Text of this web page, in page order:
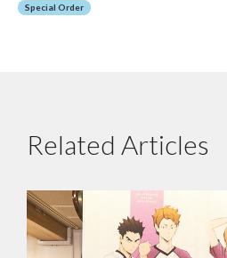
Special Order
Related Articles